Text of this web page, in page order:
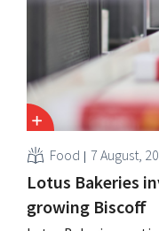
Guinness and
Food 7 August,
Lotus Bakeries
growing Biscoff